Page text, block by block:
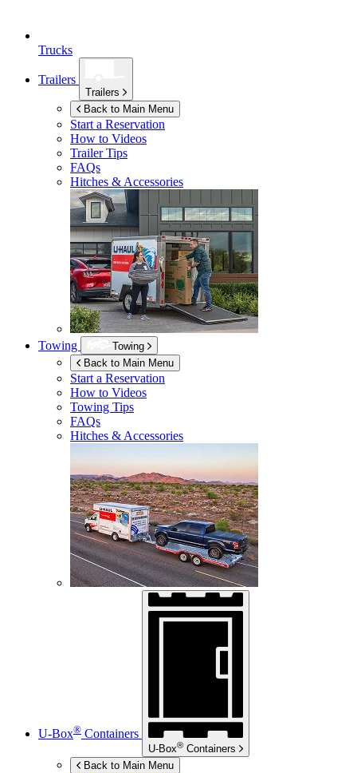
Trucks
Trailers
Trailers
Back to Main Menu
Start a Reservation
How to Videos
Trailer Tips
FAQs
Hitches & Accessories
Towing
Towing
Back to Main Menu
Start a Reservation
How to Videos
Towing Tips
FAQs
Hitches & Accessories
U-Box® Containers
U-Box® Containers
Back to Main Menu